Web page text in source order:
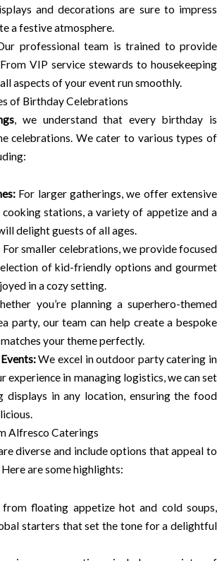
and decorations are sure to impress
a festive atmosphere.
professional team is trained to provide
VIP service stewards to housekeeping
aspects of your event run smoothly.
of Birthday Celebrations
, we understand that every birthday is
celebrations. We cater to various types of
For larger gatherings, we offer extensive
stations, a variety of appetize and a
delight guests of all ages.
For smaller celebrations, we provide focused
of kid-friendly options and gourmet
in a cozy setting.
you’re planning a superhero-themed
party, our team can help create a bespoke
your theme perfectly.
We excel in outdoor party catering in
experience in managing logistics, we can set
displays in any location, ensuring the food
Alfresco Caterings
diverse and include options that appeal to
are some highlights:
from floating appetize hot and cold soups,
starters that set the tone for a delightful